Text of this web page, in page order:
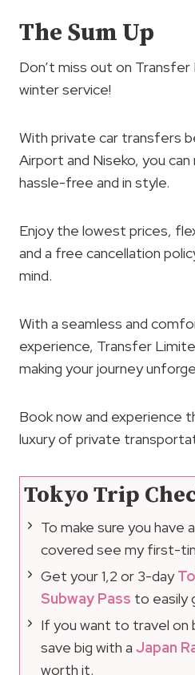
The Sum Up
Don’t miss out on
winter service!
With private car transfers
Airport and Niseko, you
hassle-free and in style.
Enjoy the lowest prices,
and a free cancellation
mind.
With a seamless and
experience, Transfer
making your journey
Book now and experience
luxury of private
Tokyo Trip
To make sure you have
covered see my first-
Get your 1,2 or 3-day
Subway Pass to easily
If you want to travel on
save big with a Japan
worth it.